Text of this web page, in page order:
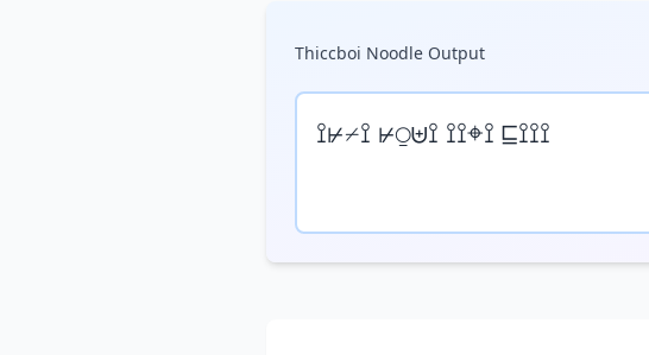
Thiccboi Noodle Output
⟟⊬⌿⟟ ⊬⍜⊎⟟ ⟟⟟⌖⟟ ⊑⟟⟟⟟